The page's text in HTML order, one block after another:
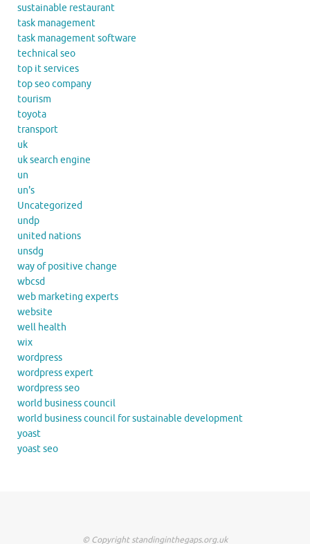
sustainable restaurant
task management
task management software
technical seo
top it services
top seo company
tourism
toyota
transport
uk
uk search engine
un
un's
Uncategorized
undp
united nations
unsdg
way of positive change
wbcsd
web marketing experts
website
well health
wix
wordpress
wordpress expert
wordpress seo
world business council
world business council for sustainable development
yoast
yoast seo
© Copyright standinginthegaps.org.uk